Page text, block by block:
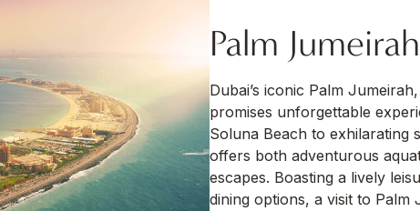
Palm Jumeirah
Dubai’s iconic Palm
promises unforgettable
Soluna Beach to exhilarating
offers both adventurous
escapes. Boasting a lively
dining options, a visit to Palm